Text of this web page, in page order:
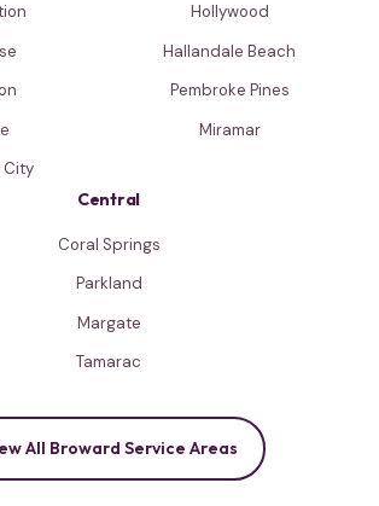
City
Hollywood
Hallandale Beach
Pembroke Pines
Miramar
Central
Coral Springs
Parkland
Margate
Tamarac
All Broward Service Areas